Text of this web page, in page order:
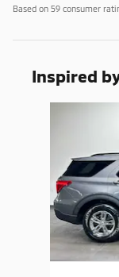
Based on 59 consumer
Inspired